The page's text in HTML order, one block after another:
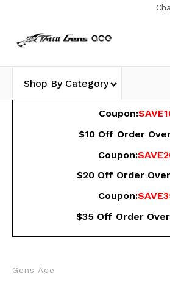
Shop By Category
Coupon:
$10 Off Order
Coupon:
$20 Off Order
Coupon:
$35 Off Order
Gens Ace